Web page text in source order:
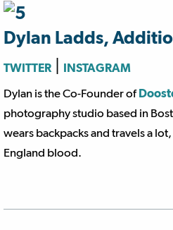
Dylan Ladds,
TWITTER
INSTAGRAM
Dylan is the Co-Founder of
photography studio based in
wears backpacks and travels a
England blood.